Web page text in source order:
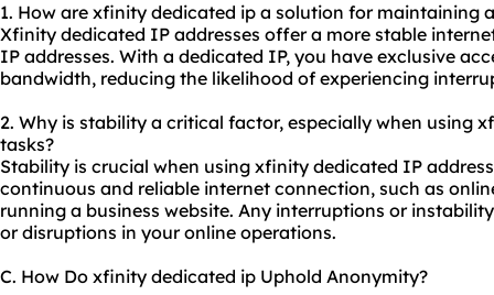
1. How are xfinity dedicated ip a solution for maintaining
Xfinity dedicated IP addresses offer a more stable
IP addresses. With a dedicated IP, you have exclusive
bandwidth, reducing the likelihood of experiencing
2. Why is stability a critical factor, especially when using
tasks?
Stability is crucial when using xfinity dedicated IP
continuous and reliable internet connection, such as
running a business website. Any interruptions or
or disruptions in your online operations.
C. How Do xfinity dedicated ip Uphold Anonymity?